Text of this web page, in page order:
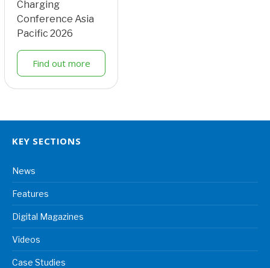
Charging
Conference Asia
Pacific 2026
Find out more
KEY SECTIONS
News
Features
Digital Magazines
Videos
Case Studies